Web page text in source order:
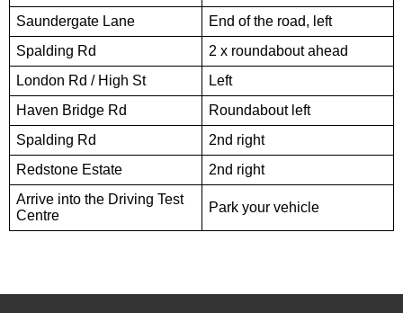
Saundergate Lane
End of the road, left
Spalding Rd
2 x roundabout ahead
London Rd / High St
Left
Haven Bridge Rd
Roundabout left
Spalding Rd
2nd right
Redstone Estate
2nd right
Arrive into the Driving Test
Centre
Park your vehicle